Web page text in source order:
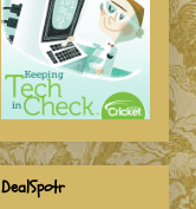
DealSpotr